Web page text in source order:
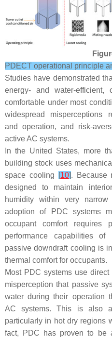
PDECT operational principle
Studies have demonstrated
energy- and water-efficient,
comfortable under most
widespread misperceptions
and operation, and risk-
active AC systems.
In the United States, more
building stock uses
space cooling
[10]. Because
designed to maintain
humidity within very
adoption of PDC systems
occupant comfort requires
performance capabilities
passive downdraft cooling is
thermal comfort for occupants.
Most PDC systems use
misperception that passive
water during their operation
AC systems. This is also
particularly in hot dry regions
fact, PDC has proven to be